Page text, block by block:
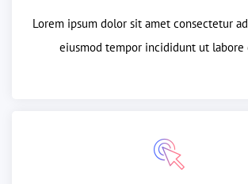
Lorem ipsum dolor sit amet consectetur
eiusmod tempor incididunt ut labore